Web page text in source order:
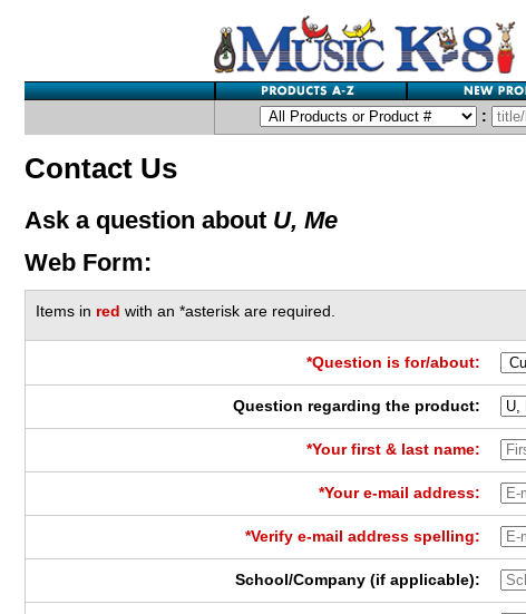
:
Contact Us
Ask a question about U, Me
Web Form:
Items in red with an *asterisk are required.
*Question is for/about:
Question regarding the product:
*Your first & last name:
*Your e-mail address:
*Verify e-mail address spelling:
School/Company (if applicable):